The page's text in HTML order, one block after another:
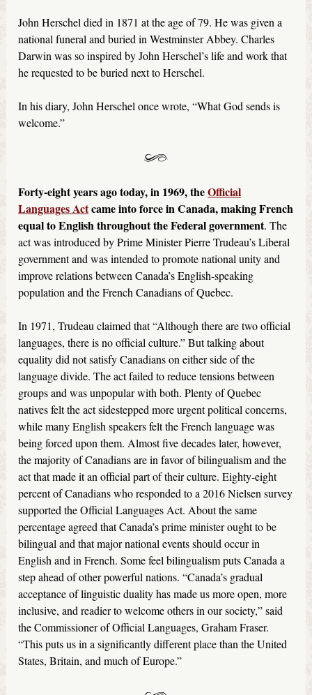
John Herschel died in 1871 at the age of 79. He was given a
national funeral and buried in Westminster Abbey. Charles
Darwin was so inspired by John Herschel’s life and work that
he requested to be buried next to Herschel.
In his diary, John Herschel once wrote, “What God sends is
welcome.”
Forty-eight years ago today, in 1969, theOfficial
Languages Actcame into force in Canada, making French
equal to English throughout the Federal government. The
act was introduced by Prime Minister Pierre Trudeau’s Liberal
government and was intended to promote national unity and
improve relations between Canada’s English-speaking
population and the French Canadians of Quebec.
In 1971, Trudeau claimed that “Although there are two official
languages, there is no official culture.” But talking about
equality did not satisfy Canadians on either side of the
language divide. The act failed to reduce tensions between
groups and was unpopular with both. Plenty of Quebec
natives felt the act sidestepped more urgent political concerns,
while many English speakers felt the French language was
being forced upon them. Almost five decades later, however,
the majority of Canadians are in favor of bilingualism and the
act that made it an official part of their culture. Eighty-eight
percent of Canadians who responded to a 2016 Nielsen survey
supported the Official Languages Act. About the same
percentage agreed that Canada’s prime minister ought to be
bilingual and that major national events should occur in
English and in French. Some feel bilingualism puts Canada a
step ahead of other powerful nations. “Canada’s gradual
acceptance of linguistic duality has made us more open, more
inclusive, and readier to welcome others in our society,” said
the Commissioner of Official Languages, Graham Fraser.
“This puts us in a significantly different place than the United
States, Britain, and much of Europe.”